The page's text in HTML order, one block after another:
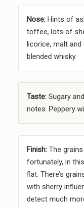
Nose:Hints of
toffee, lots of
licorice, malt
blended whisky.
Taste:Sugary
notes. Peppery
Finish:The
fortunately, in
flat. There’s
with sherry
detect much